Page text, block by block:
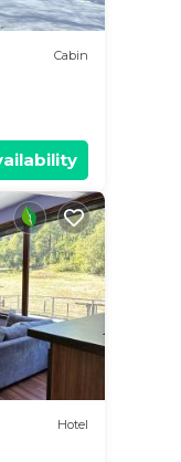
Cabin
Hotel